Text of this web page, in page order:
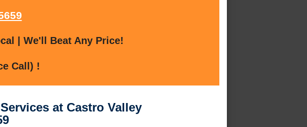
| We'll Beat Any Price!
Call) !
at Castro Valley